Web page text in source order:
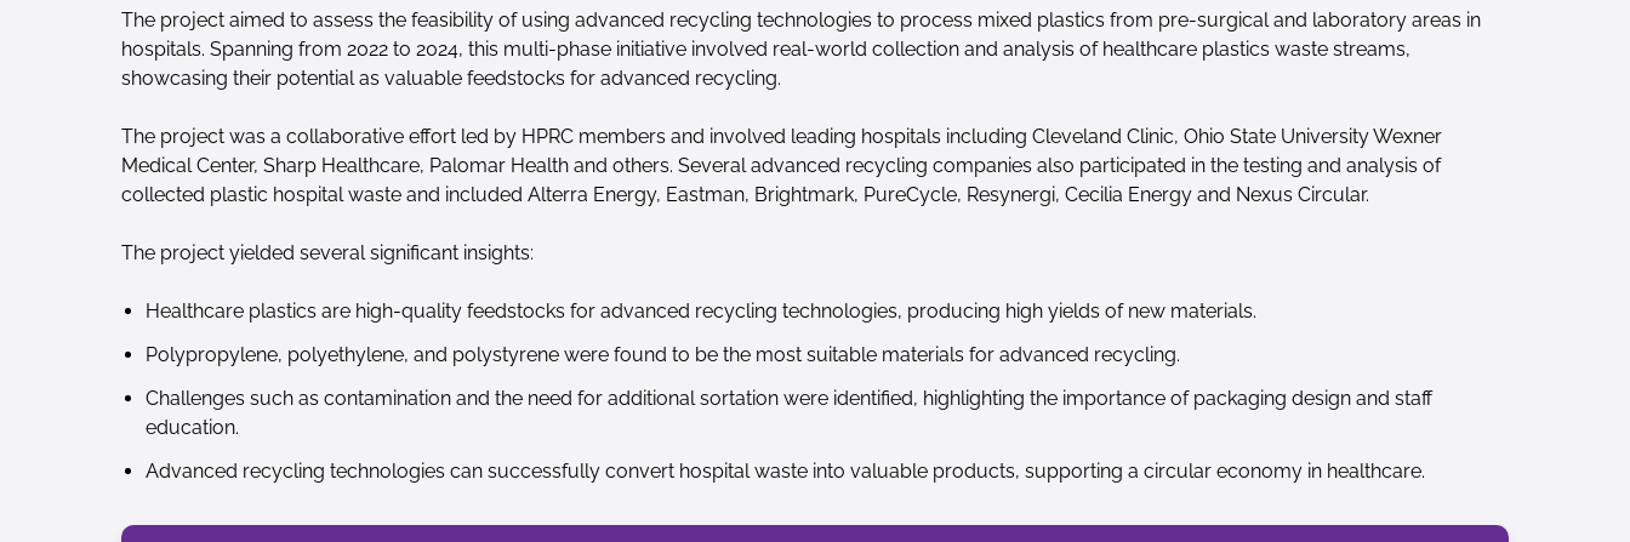
The project aimed to assess the feasibility of using advanced recycling technologies to process mixed plastics from pre-surgical and laboratory areas in
hospitals. Spanning from 2022 to 2024, this multi-phase initiative involved real-world collection and analysis of healthcare plastics waste streams,
showcasing their potential as valuable feedstocks for advanced recycling.
The project was a collaborative effort led by HPRC members and involved leading hospitals including Cleveland Clinic, Ohio State University Wexner
Medical Center, Sharp Healthcare, Palomar Health and others. Several advanced recycling companies also participated in the testing and analysis of
collected plastic hospital waste and included Alterra Energy, Eastman, Brightmark, PureCycle, Resynergi, Cecilia Energy and Nexus Circular.
The project yielded several significant insights:
Healthcare plastics are high-quality feedstocks for advanced recycling technologies, producing high yields of new materials.
Polypropylene, polyethylene, and polystyrene were found to be the most suitable materials for advanced recycling.
Challenges such as contamination and the need for additional sortation were identified, highlighting the importance of packaging design and staff
education.
Advanced recycling technologies can successfully convert hospital waste into valuable products, supporting a circular economy in healthcare.